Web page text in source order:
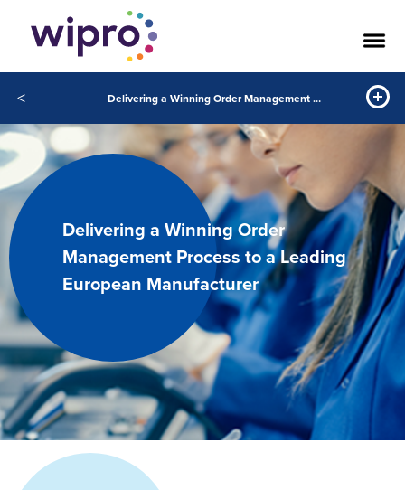
< Delivering a Winning Order Management Process to a Leading European Manufacturer
Delivering a Winning Order
Management Process to a Leading
European Manufacturer